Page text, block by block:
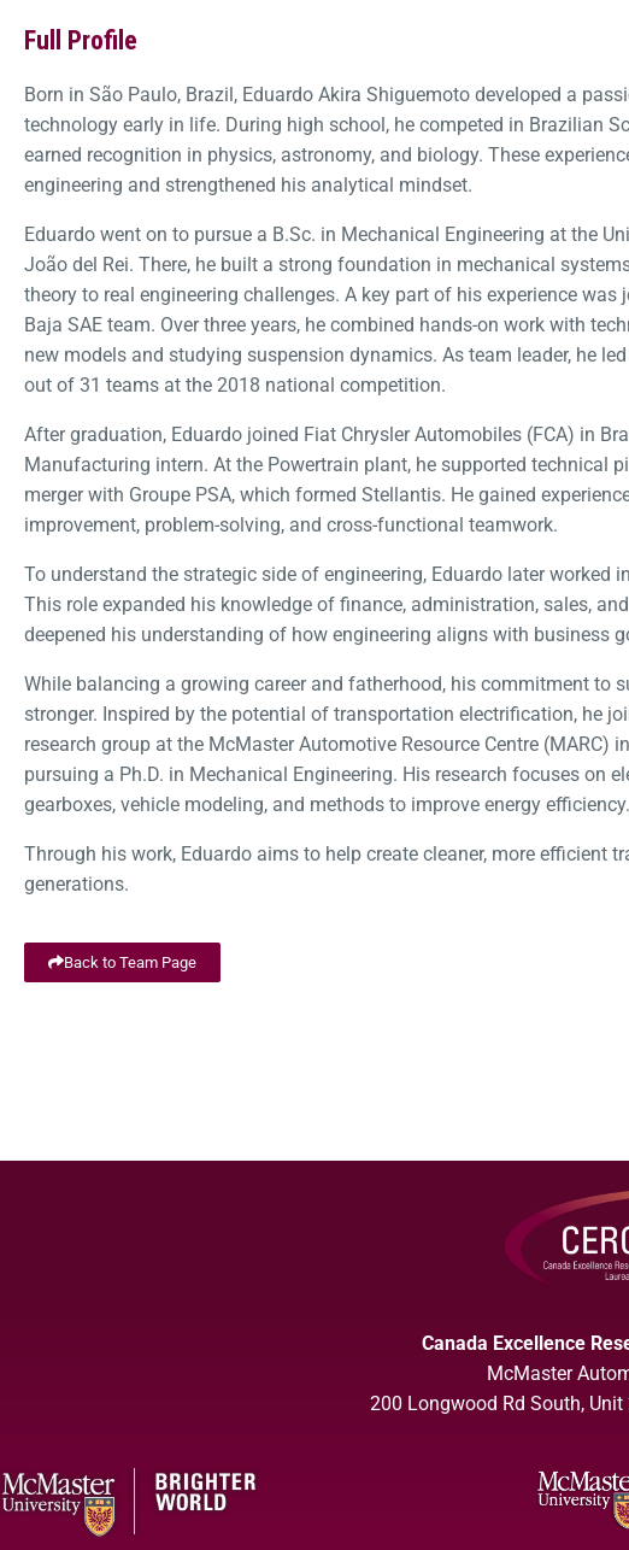
Full Profile
Born in São Paulo, Brazil, Eduardo Akira Shiguemoto developed a
technology early in life. During high school, he competed in Brazilian
earned recognition in physics, astronomy, and biology. These
engineering and strengthened his analytical mindset.
Eduardo went on to pursue a B.Sc. in Mechanical Engineering at the
João del Rei. There, he built a strong foundation in mechanical
theory to real engineering challenges. A key part of his experience was
Baja SAE team. Over three years, he combined hands-on work with
new models and studying suspension dynamics. As team leader, he
out of 31 teams at the 2018 national competition.
After graduation, Eduardo joined Fiat Chrysler Automobiles (FCA) in
Manufacturing intern. At the Powertrain plant, he supported technical
merger with Groupe PSA, which formed Stellantis. He gained
improvement, problem-solving, and cross-functional teamwork.
To understand the strategic side of engineering, Eduardo later worked
This role expanded his knowledge of finance, administration, sales,
deepened his understanding of how engineering aligns with business
While balancing a growing career and fatherhood, his commitment to
stronger. Inspired by the potential of transportation electrification, he
research group at the McMaster Automotive Resource Centre (MARC)
pursuing a Ph.D. in Mechanical Engineering. His research focuses on
gearboxes, vehicle modeling, and methods to improve energy efficiency.
Through his work, Eduardo aims to help create cleaner, more efficient
generations.
Back to Team Page
Canada Excellence
McMaster
200 Longwood Rd South,